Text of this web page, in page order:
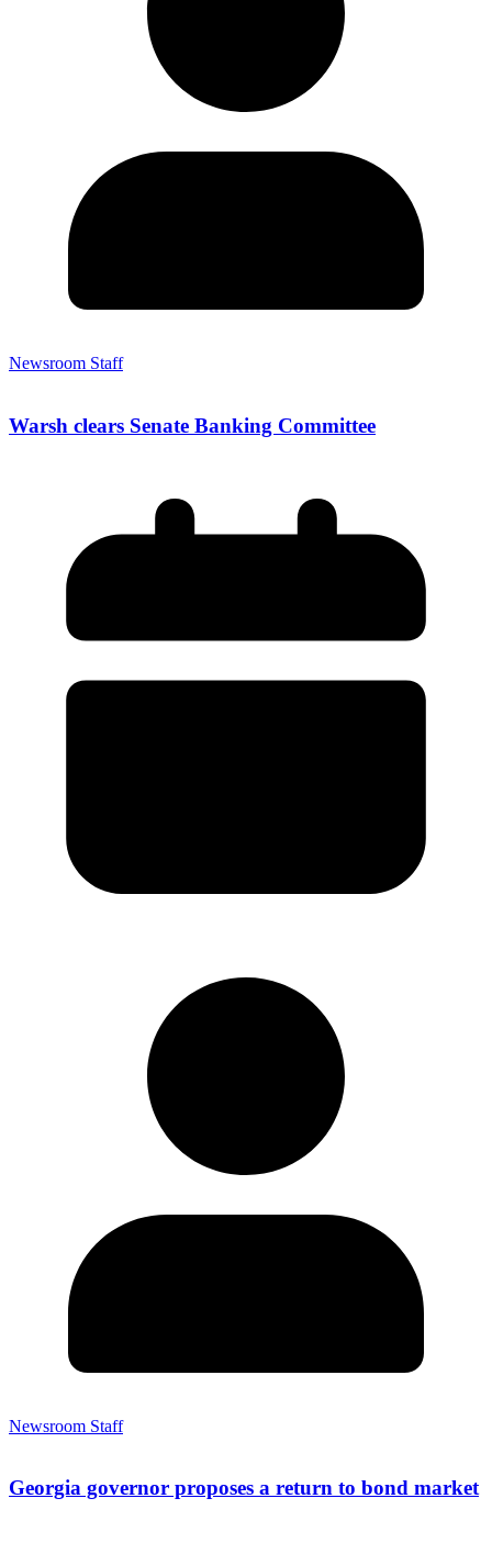
Newsroom Staff
Warsh clears Senate Banking Committee
Newsroom Staff
Georgia governor proposes a return to bond market